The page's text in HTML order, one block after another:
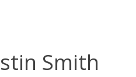
Smith